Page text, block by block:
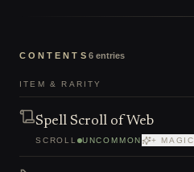
CONTENTS 6 entries
ITEM & RARITY
Spell Scroll of Web
SCROLL UNCOMMON +